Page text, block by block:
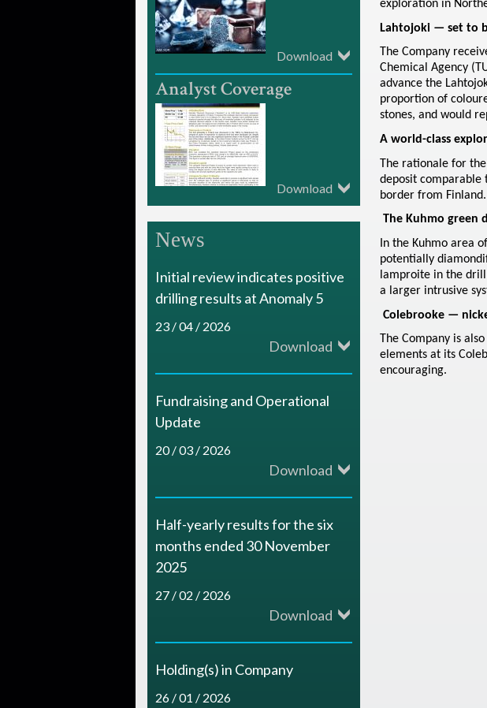
m
e
exploration in
Lahtojoki — set to
The Company
Chemical Agency
advance the
proportion of
stones, and would
A world-class
The rationale for
deposit comparable
border from Finland.
The Kuhmo green
In the Kuhmo area
potentially
lamproite in the
a larger intrusive
Colebrooke —
The Company is
elements at its
encouraging.
Download
Download
News
Initial review indicates positive
drilling results at Anomaly 5
23 / 04 / 2026
Download
Fundraising and Operational
Update
20 / 03 / 2026
Download
Half-yearly results for the six
months ended 30 November
2025
27 / 02 / 2026
Download
Holding(s) in Company
26 / 01 / 2026